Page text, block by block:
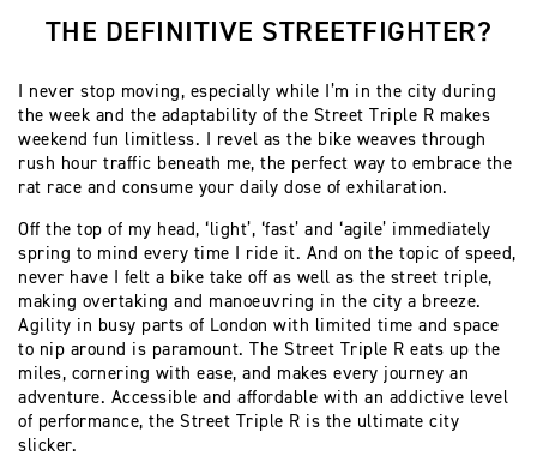
THE DEFINITIVE STREETFIGHTER?
I never stop moving, especially while I’m in the city during
the week and the adaptability of the Street Triple R makes
weekend fun limitless. I revel as the bike weaves through
rush hour traffic beneath me, the perfect way to embrace the
rat race and consume your daily dose of exhilaration.
Off the top of my head, ‘light’, ‘fast’ and ‘agile’ immediately
spring to mind every time I ride it. And on the topic of speed,
never have I felt a bike take off as well as the street triple,
making overtaking and manoeuvring in the city a breeze.
Agility in busy parts of London with limited time and space
to nip around is paramount. The Street Triple R eats up the
miles, cornering with ease, and makes every journey an
adventure. Accessible and affordable with an addictive level
of performance, the Street Triple R is the ultimate city
slicker.